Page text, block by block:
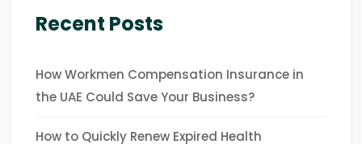
Recent Posts
How Workmen Compensation Insurance in
the UAE Could Save Your Business?
How to Quickly Renew Expired Health